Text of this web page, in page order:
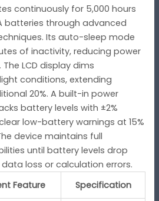
continuously for 5,000 hours
batteries through advanced
Its auto-sleep mode
of inactivity, reducing power
LCD display dims
conditions, extending
20%. A built-in power
battery levels with ±2%
low-battery warnings at 15%
device maintains full
until battery levels drop
loss or calculation errors.
Feature
Specification